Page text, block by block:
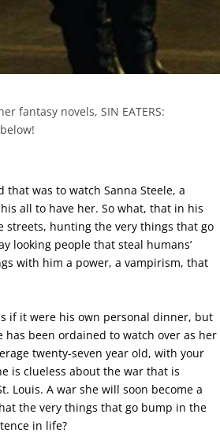
fantasy novels, SIN EATERS:
was to watch Sanna Steele, a
all to have her. So what, that in his
streets, hunting the very things that go
looking people that steal humans’
with him a power, a vampirism, that
if it were his own personal dinner, but
has been ordained to watch over as her
twenty-seven year old, with your
is clueless about the war that is
Louis. A war she will soon become a
the very things that go bump in the
in life?